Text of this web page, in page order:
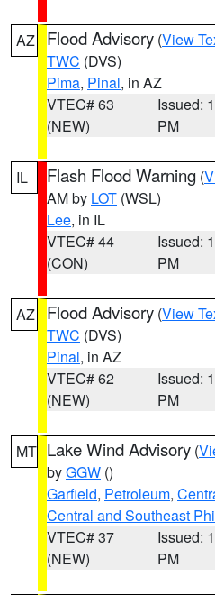
AZ Flood Advisory (View
TWC (DVS)
Pima, Pinal, in AZ
VTEC# 63
(NEW)
Issued:
PM
IL Flash Flood Warning (
AM by LOT (WSL)
Lee, in IL
VTEC# 44
(CON)
Issued:
PM
AZ Flood Advisory (View
TWC (DVS)
Pinal, in AZ
VTEC# 62
(NEW)
Issued:
PM
MT Lake Wind Advisory (
byGGW ()
Garfield, Petroleum,
Central and Southeast
VTEC# 37
(NEW)
Issued:
PM